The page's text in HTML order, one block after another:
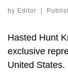
by Editor |
Hasted Hunt
exclusive
United States.